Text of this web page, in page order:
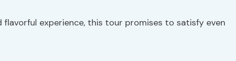
flavorful experience, this tour promises to satisfy even